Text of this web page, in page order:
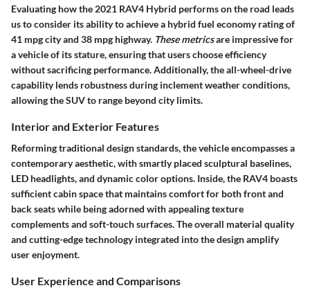
Evaluating how the 2021 RAV4 Hybrid performs on the road leads
us to consider its ability to achieve a hybrid fuel economy ratingof
41 mpg city and 38 mpg highway. These metricsare impressive for
a vehicle of its stature, ensuring that users choose efficiency
without sacrificing performance. Additionally, the all-wheel-drive
capability lends robustness during inclement weather conditions,
allowing the SUV to range beyond city limits.
Interior and Exterior Features
Reforming traditional design standards, the vehicle encompasses a
contemporary aesthetic, with smartly placed sculptural baselines,
LED headlights, and dynamic color options. Inside, the RAV4 boasts
sufficient cabin space that maintains comfort for both front and
back seats while being adorned with appealing texture
complements and soft-touch surfaces. The overall material quality
and cutting-edge technology integrated into the design amplify
user enjoyment.
User Experience and Comparisons